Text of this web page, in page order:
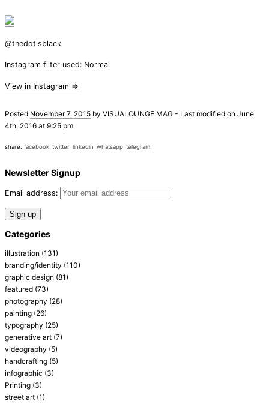
@thedotisblack
Instagram filter used: Normal
View in Instagram ⇒
Posted November 7, 2015 by VISUALOUNGE MAG - Last modified on June
4th, 2016 at 9:25 pm
share: facebook twitter linkedin whatsapp telegram
Newsletter Signup
Email address:
Categories
illustration (131)
branding/identity (110)
graphic design (81)
featured (73)
photography (28)
painting (26)
typography (25)
generative art (7)
videography (5)
handcrafting (5)
infographic (3)
Printing (3)
street art (1)